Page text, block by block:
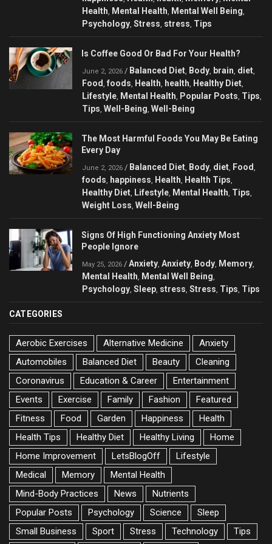
Health, Mental Health, Mental Well Being,
Psychology, Stress, stress, Tips
Is Coffee Good Or Bad For Your Health?
June 2, 2026 / Balanced Diet, Body, brain, diet,
Food , foods, Health, health, Healthy Diet,
Lifestyle, Mental Health, Popular Posts, Tips,
Tips, Well-Being, Well-Being
The Most Harmful Foods You May Be Eating
Every Day
June 2, 2026 / Balanced Diet, Body, diet, Food ,
foods, happiness, Health, Health Tips,
Healthy Diet, Lifestyle, Mental Health, Tips,
Weight Loss, Well-Being
Signs Of High Functioning Anxiety Most
People Ignore
May 25, 2026 / Anxiety, Anxiety, Body, Memory,
Mental Health, Mental Well Being,
Psychology, Sleep, stress, Stress, Tips, Tips
CATEGORIES
Aerobic Exercises Alternative Medicine
Anxiety
Automobiles
Balanced Diet Beauty
Cleaning
Coronavirus
Education & Career
Entertainment
Events
Exercise Family Fashion
Featured
Fitness
Food Garden Happiness
Health
Health Tips
Healthy Diet Healthy Living
Home
Home Improvement
LetsBlogOff
Lifestyle
Medical
Memory
Mental Health
Mind-Body Practices
News
Nutrients
Popular Posts
Psychology Science
Sleep
Small Business
Sport Stress Technology Tips